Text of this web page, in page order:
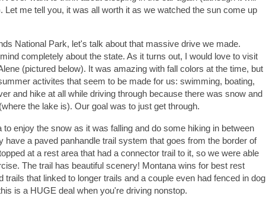
Let me tell you, it was all worth it as we watched the sun come up
National Park, let's talk about that massive drive we made.
completely about the state. As it turns out, I would love to visit
(pictured below). It was amazing with fall colors at the time, but
activites that seem to be made for us: swimming, boating,
and hike at all while driving through because there was snow and
the lake is). Our goal was to just get through.
enjoy the snow as it was falling and do some hiking in between
have a paved panhandle trail system that goes from the border of
at a rest area that had a connector trail to it, so we were able
The trail has beautiful scenery! Montana wins for best rest
trails that linked to longer trails and a couple even had fenced in dog
is a HUGE deal when you're driving nonstop.